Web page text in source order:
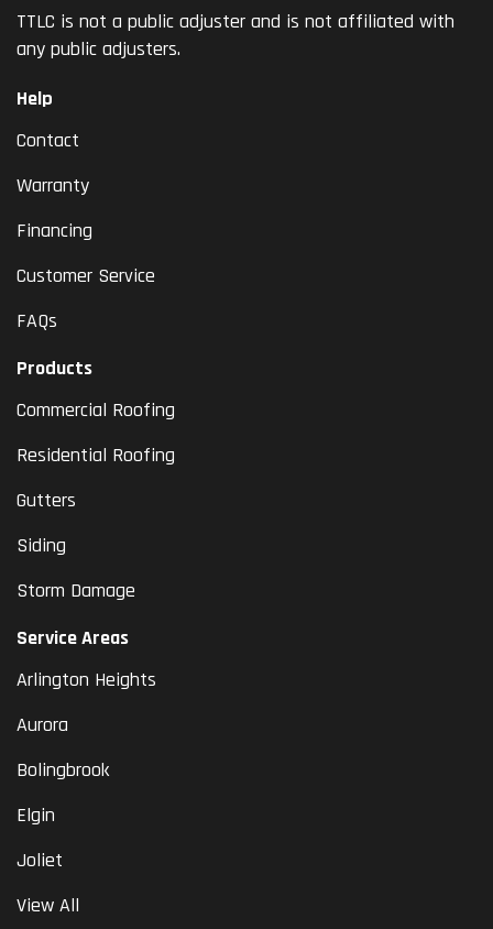
TTLC is not a public adjuster and is not affiliated with
any public adjusters.
Help
Contact
Warranty
Financing
Customer Service
FAQs
Products
Commercial Roofing
Residential Roofing
Gutters
Siding
Storm Damage
Service Areas
Arlington Heights
Aurora
Bolingbrook
Elgin
Joliet
View All